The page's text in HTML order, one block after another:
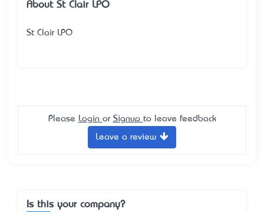
About St Clair LPO
St Clair LPO
Please Login or Signup to leave feedback
Leave a review
Is this your company?